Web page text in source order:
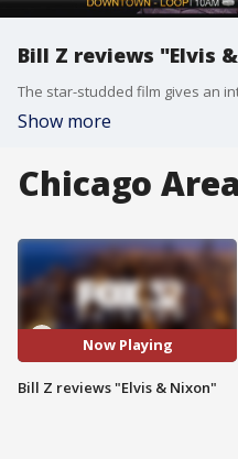
Bill Z reviews "Elvis
Show more
Chicago
Now Playing
Bill Z reviews "Elvis & Nixon"